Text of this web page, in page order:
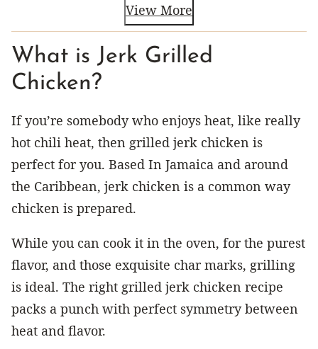
View More
What is Jerk Grilled
Chicken?
If you’re somebody who enjoys heat, like really
hot chili heat, then grilled jerk chicken is
perfect for you. Based In Jamaica and around
the Caribbean, jerk chicken is a common way
chicken is prepared.
While you can cook it in the oven, for the purest
flavor, and those exquisite char marks, grilling
is ideal. The right grilled jerk chicken recipe
packs a punch with perfect symmetry between
heat and flavor.